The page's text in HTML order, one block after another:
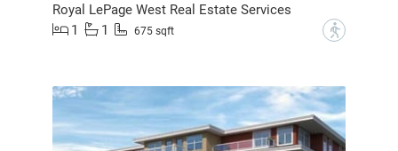
Royal LePage West Real Estate Services
1
1 675 sqft ?